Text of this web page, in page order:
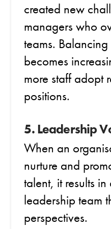
created new
managers who
teams.
becomes
more staff adopt
positions.
5. Leadership
When an
nurture and
talent, it results
leadership team
perspectives.